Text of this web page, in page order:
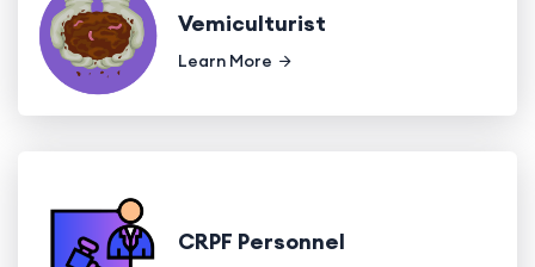
Vemiculturist
Learn More
CRPF Personnel